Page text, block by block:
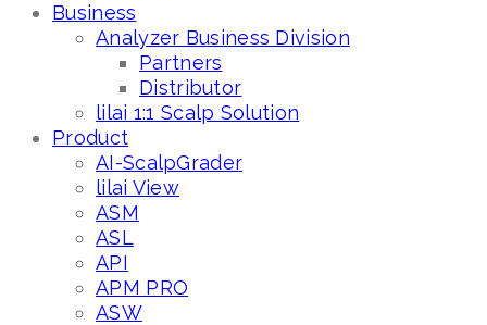
Business
Analyzer Business Division
Partners
Distributor
lilai 1:1 Scalp Solution
Product
AI-ScalpGrader
lilai View
ASM
ASL
API
APM PRO
ASW